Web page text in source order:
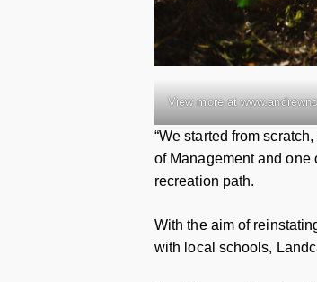
View more at
“We started from
of Management and one
recreation path.
With the aim of
with local schools,